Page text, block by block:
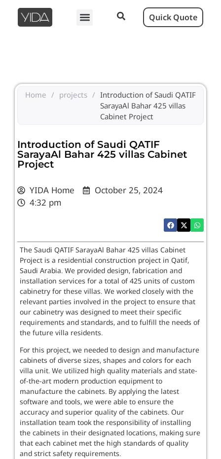
Quick Quote
Home / projects / Introduction of Saudi QATIF
SarayaAl Bahar 425 villas
Cabinet Project
Introduction of Saudi QATIF
SarayaAl Bahar 425 villas Cabinet
Project
YIDA Home
October 25, 2024
4:32 pm
The Saudi QATIF SarayaAl Bahar 425 villas Cabinet
Project is a residential construction project in Qatif,
Saudi Arabia. We provided design, fabrication and
installation services for a total of 425 units of custom
cabinetry for these villas. We worked closely with the
relevant parties involved in the project to ensure that
our cabinetry was designed to meet their specific
requirements and standards, and to fulfill the needs of
the future villa residents.
For this project, we needed to design and manufacture
cabinets of diverse sizes, shapes and colors for each
villa unit. We utilized high quality materials and state-
of-the-art modern production equipment to
manufacture the cabinets. By applying the latest
software and tools, we were able to ensure the
accuracy and superior quality of the cabinets. Our
installation team took the responsibility of installing
the cabinets in their designated locations, making sure
that each cabinet met the high standards of quality
and strict safety requirements.